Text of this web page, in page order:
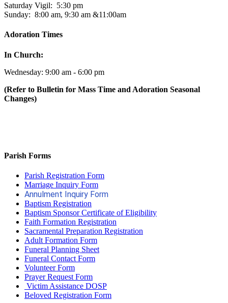
Saturday Vigil: 5:30 pm
Sunday: 8:00 am, 9:30 am &11:00am
Adoration Times
In Church:
Wednesday: 9:00 am - 6:00 pm
(Refer to Bulletin for Mass Time and Adoration Seasonal
Changes)
Parish Forms
Parish Registration Form
Marriage Inquiry Form
Annulment Inquiry Form
Baptism Registration
Baptism Sponsor Certificate of Eligibility
Faith Formation Registration
Sacramental Preparation Registration
Adult Formation Form
Funeral Planning Sheet
Funeral Contact Form
Volunteer Form
Prayer Request Form
Victim Assistance DOSP
Beloved Registration Form